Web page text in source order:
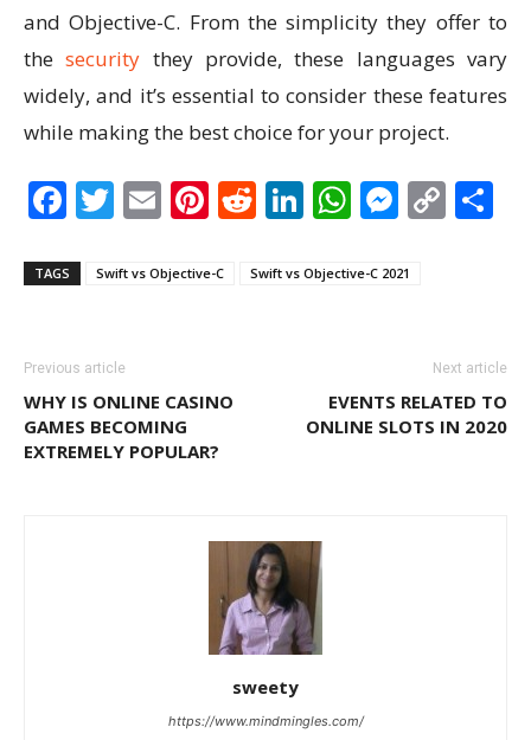
and Objective-C. From the simplicity they offer to
thesecurity they provide, these languages vary
widely, and it’s essential to consider these features
while making the best choice for your project.
Facebook
Twitter
EmailPinterest
Reddit
LinkedIn
TAGS Swift vs Objective-C Swift vs Objective-C 2021
Previous article
WHY IS ONLINE CASINO
GAMES BECOMING
EXTREMELY POPULAR?
Next article
EVENTS RELATED TO
ONLINE SLOTS IN 2020
sweety
https://www.mindmingles.com/